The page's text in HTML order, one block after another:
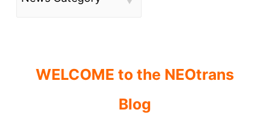
WELCOME to the NEOtrans
Blog